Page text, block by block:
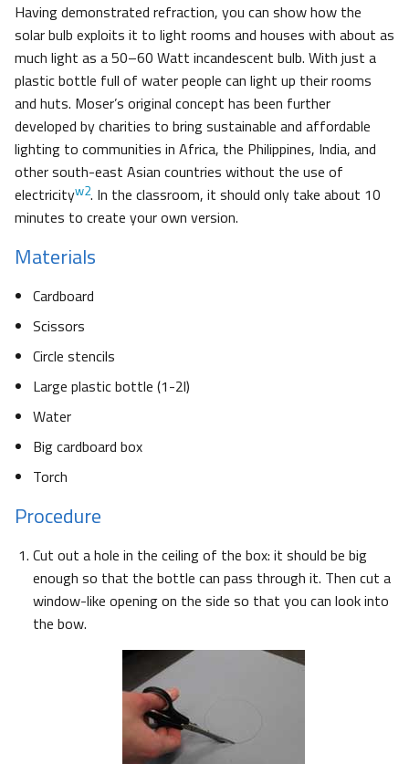
Having demonstrated refraction, you can show how the
solar bulb exploits it to light rooms and houses with about as
much light as a 50–60 Watt incandescent bulb. With just a
plastic bottle full of water people can light up their rooms
and huts. Moser’s original concept has been further
developed by charities to bring sustainable and affordable
lighting to communities in Africa, the Philippines, India, and
other south-east Asian countries without the use of
electricityw2. In the classroom, it should only take about 10
minutes to create your own version.
Materials
Cardboard
Scissors
Circle stencils
Large plastic bottle (1-2l)
Water
Big cardboard box
Torch
Procedure
Cut out a hole in the ceiling of the box: it should be big
enough so that the bottle can pass through it. Then cut a
window-like opening on the side so that you can look into
the bow.